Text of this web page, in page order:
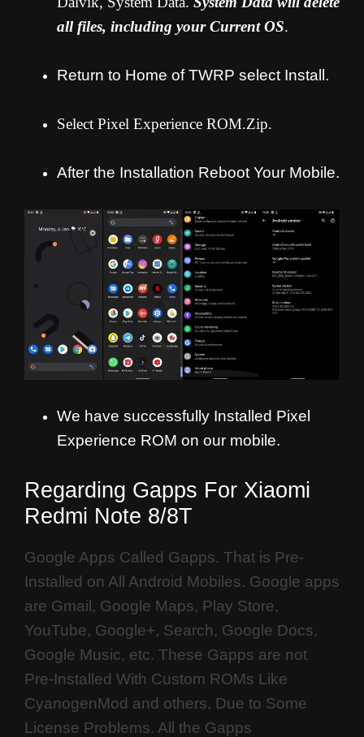
all files, including your Current OS.
Return to Home of TWRP select Install.
Select Pixel Experience ROM.Zip.
After the Installation Reboot Your Mobile.
We have successfully Installed Pixel
Experience ROM on our mobile.
Regarding Gapps For Xiaomi
Redmi Note 8/8T
Google Apps Called Gapps. That is Pre-
Installed on All Android Mobiles. Google apps
are Gmail, Google Maps, Play Store,
YouTube, Google+, Search, Google Docs,
Google Music, etc. These Gapps are not
Pre-Installed With Custom ROMs Like
CyanogenMod and others, Due to Some
License Problems. All the Gapps